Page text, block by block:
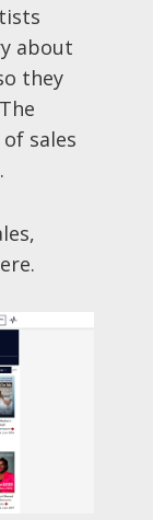
about
they
sales